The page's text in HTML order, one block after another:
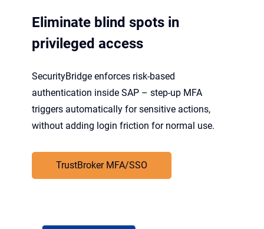
Eliminate blind spots in
privileged access
SecurityBridge enforces risk-based
authentication inside SAP – step-up MFA
triggers automatically for sensitive actions,
without adding login friction for normal use.
TrustBroker MFA/SSO